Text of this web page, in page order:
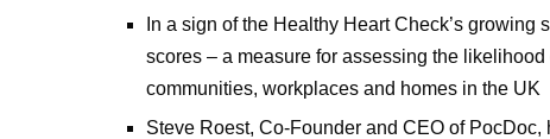
In a sign of the Healthy Heart Check’s
scores – a measure for assessing the
communities, workplaces and homes in the UK
Steve Roest, Co-Founder and CEO of